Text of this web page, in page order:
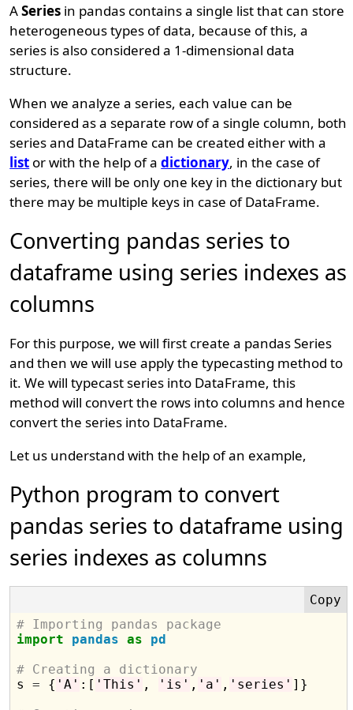
ASeries in pandas contains a single list that can store
heterogeneous types of data, because of this, a
series is also considered a 1-dimensional data
structure.
When we analyze a series, each value can be
considered as a separate row of a single column, both
series and DataFrame can be created either with a
list or with the help of adictionary, in the case of
series, there will be only one key in the dictionary but
there may be multiple keys in case of DataFrame.
Converting pandas series to
dataframe using series indexes as
columns
For this purpose, we will first create a pandas Series
and then we will use apply the typecasting method to
it. We will typecast series into DataFrame, this
method will convert the rows into columns and hence
convert the series into DataFrame.
Let us understand with the help of an example,
Python program to convert
pandas series to dataframe using
series indexes as columns
# Importing pandas package
import
pandas as
pd
# Creating a dictionary
s = { 'A' :[ 'This' , 'is' , 'a' , 'series' ]}